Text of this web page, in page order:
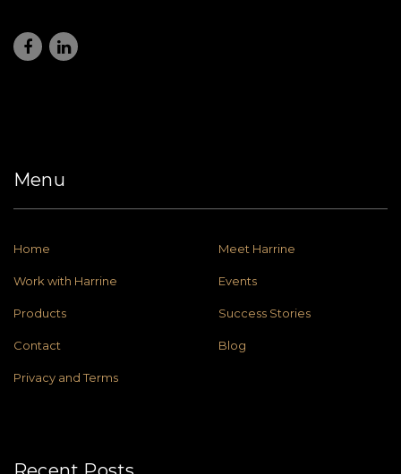
Menu
Home Meet Harrine
Work with Harrine Events
Products Success Stories
Contact Blog
Privacy and Terms